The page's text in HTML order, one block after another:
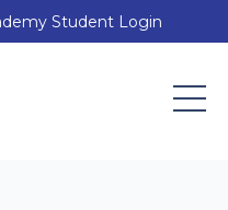
Student Login